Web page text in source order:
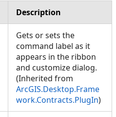
Description
Gets or sets the
command label as it
appears in the ribbon
and customize dialog.
(Inherited from
ArcGIS.Desktop.Frame
work.Contracts.PlugIn)